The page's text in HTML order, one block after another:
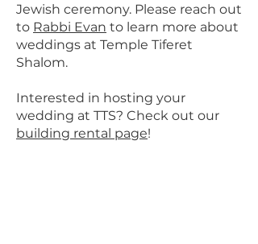
Jewish ceremony. Please reach out
to Rabbi Evan to learn more about
weddings at Temple Tiferet
Shalom.
Interested in hosting your
wedding at TTS? Check out our
building rental page!